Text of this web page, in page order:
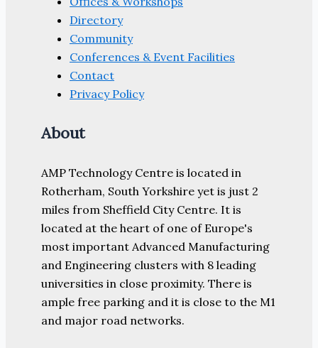
Directory
Community
Conferences & Event Facilities
Contact
Privacy Policy
About
AMP Technology Centre is located in
Rotherham, South Yorkshire yet is just 2
miles from Sheffield City Centre. It is
located at the heart of one of Europe's
most important Advanced Manufacturing
and Engineering clusters with 8 leading
universities in close proximity. There is
ample free parking and it is close to the M1
and major road networks.